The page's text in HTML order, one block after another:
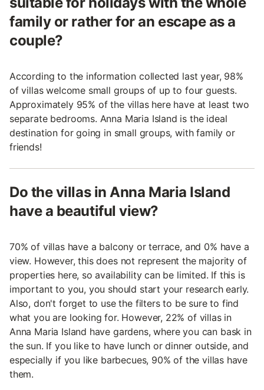
family or rather for an escape as a
couple?
According to the information collected last year, 98%
of villas welcome small groups of up to four guests.
Approximately 95% of the villas here have at least two
separate bedrooms. Anna Maria Island is the ideal
destination for going in small groups, with family or
friends!
Do the villas in Anna Maria Island
have a beautiful view?
70% of villas have a balcony or terrace, and 0% have a
view. However, this does not represent the majority of
properties here, so availability can be limited. If this is
important to you, you should start your research early.
Also, don't forget to use the filters to be sure to find
what you are looking for. However, 22% of villas in
Anna Maria Island have gardens, where you can bask in
the sun. If you like to have lunch or dinner outside, and
especially if you like barbecues, 90% of the villas have
them.